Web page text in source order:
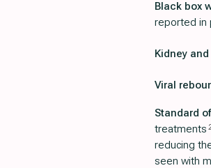
Black box
reported in
Kidney
Viral
Standard
treatments
reducing
seen with